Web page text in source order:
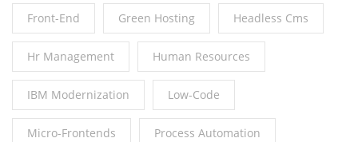
Front-End Green Hosting Headless Cms
Hr Management Human Resources
IBM Modernization Low-Code
Micro-Frontends Process Automation